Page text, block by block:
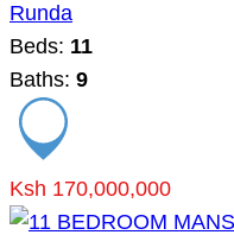
Runda
Beds: 11
Baths: 9
Ksh 170,000,000